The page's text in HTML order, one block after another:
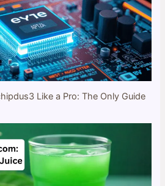
Like a Pro: The Only Guide